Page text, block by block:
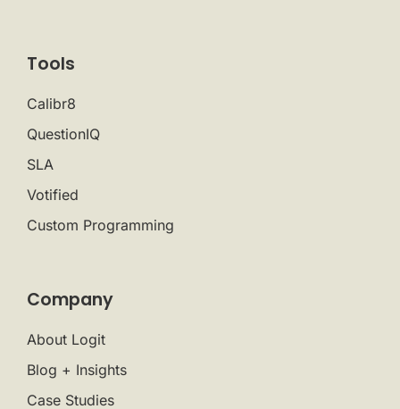
Tools
Calibr8
QuestionIQ
SLA
Votified
Custom Programming
Company
About Logit
Blog + Insights
Case Studies